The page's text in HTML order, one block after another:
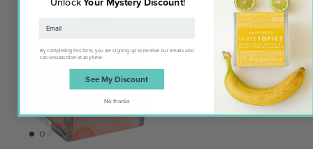
Award Winner
By completing this form, you are signing up to receive our emails and
can unsubscribe at any time.
See My Discount
No thanks